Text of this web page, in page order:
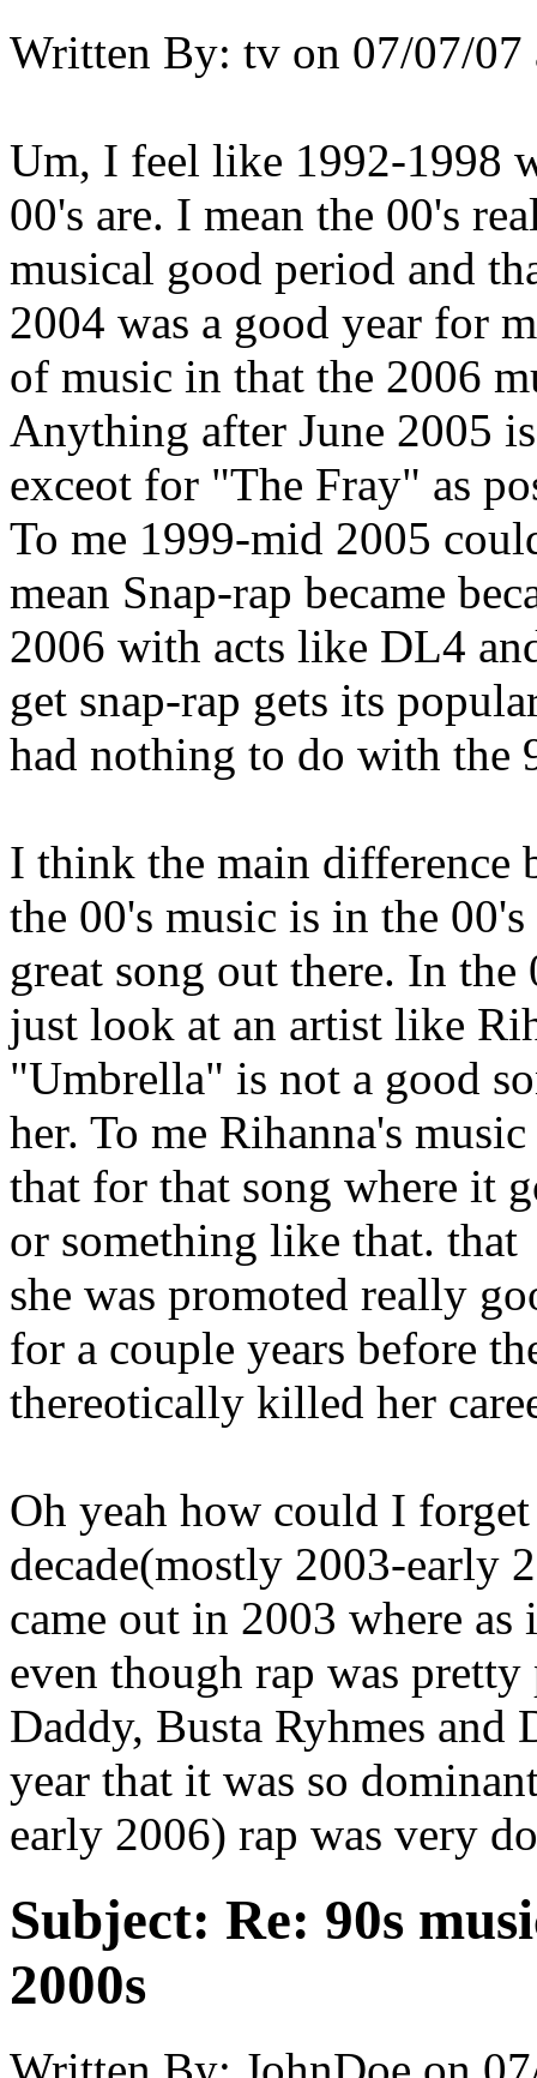
Written By: tv on 07/07/07
Um, I feel like 1992-1998
00's are. I mean the 00's
musical good period and
2004 was a good year for
of music in that the 2006
Anything after June 2005
exceot for "The Fray" as
To me 1999-mid 2005
mean Snap-rap became
2006 with acts like DL4
get snap-rap gets its
had nothing to do with the
I think the main difference
the 00's music is in the
great song out there. In
just look at an artist like
"Umbrella" is not a good
her. To me Rihanna's
that for that song where it
or something like that.
she was promoted really
for a couple years before
thereotically killed her
Oh yeah how could I
decade(mostly 2003-early
came out in 2003 where as
even though rap was
Daddy, Busta Ryhmes
year that it was so
early 2006) rap was very
Subject: Re: 90s
2000s